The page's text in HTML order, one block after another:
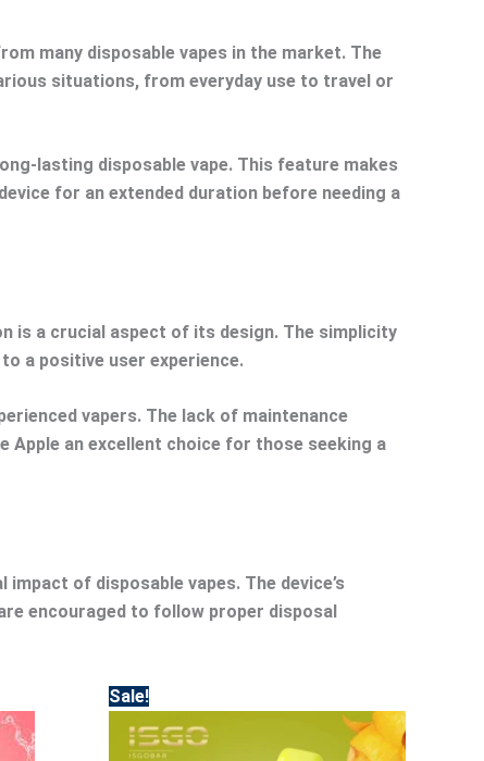
many disposable vapes in the market. The
situations, from everyday use to travel or
lasting disposable vape. This feature makes
for an extended duration before needing a
is a crucial aspect of its design. The simplicity
a positive user experience.
vapers. The lack of maintenance
an excellent choice for those seeking a
of disposable vapes. The device’s
encouraged to follow proper disposal
Sale!
price
was:
45.00.
price
is:
40.00.